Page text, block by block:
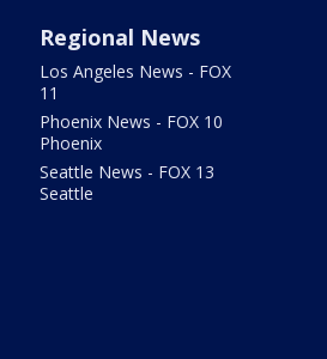
Regional News
Los Angeles News - FOX
11
Phoenix News - FOX 10
Phoenix
Seattle News - FOX 13
Seattle